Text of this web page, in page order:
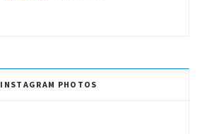
INSTAGRAM PHOTOS